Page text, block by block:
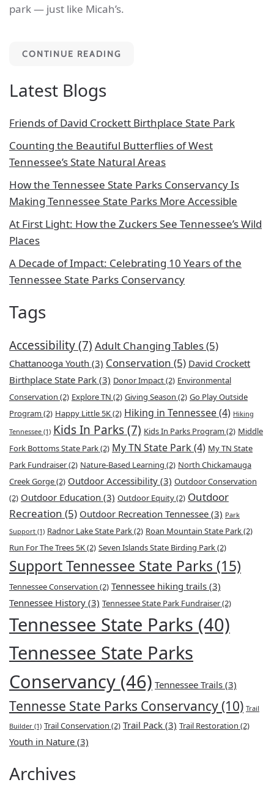
park — just like Micah’s.
CONTINUE READING
Latest Blogs
Friends of David Crockett Birthplace State Park
Counting the Beautiful Butterflies of West
Tennessee’s State Natural Areas
How the Tennessee State Parks Conservancy Is
Making Tennessee State Parks More Accessible
At First Light: How the Zuckers See Tennessee’s Wild
Places
A Decade of Impact: Celebrating 10 Years of the
Tennessee State Parks Conservancy
Tags
Accessibility(7) Adult Changing Tables(5)
Chattanooga Youth (3) Conservation (5) David Crockett
Birthplace State Park (3) Donor Impact(2) Environmental
Conservation (2) Explore TN (2) Giving Season (2) Go Play Outside
Program (2) Happy Little 5K(2) Hiking in Tennessee(4) Hiking
Tennessee (1) Kids In Parks(7) Kids In Parks Program (2) Middle
Fork Bottoms State Park(2) My TN State Park(4) My TN State
Park Fundraiser(2) Nature-Based Learning (2) North Chickamauga
Creek Gorge(2) Outdoor Accessibility (3) Outdoor Conservation
(2) Outdoor Education (3) Outdoor Equity(2) Outdoor
Recreation (5) Outdoor Recreation Tennessee (3) Park
Support (1) Radnor Lake State Park(2) Roan Mountain State Park(2)
Run For The Trees 5K(2) Seven Islands State Birding Park(2)
Support Tennessee State Parks (15)
Tennessee Conservation (2) Tennessee hiking trails (3)
Tennessee History (3) Tennessee State Park Fundraiser(2)
Tennessee State Parks (40)
Tennessee State Parks
Conservancy (46) Tennessee Trails (3)
Tennesse State Parks Conservancy(10) Trail
Builder (1) Trail Conservation (2) Trail Pack (3) Trail Restoration (2)
Youth in Nature (3)
Archives